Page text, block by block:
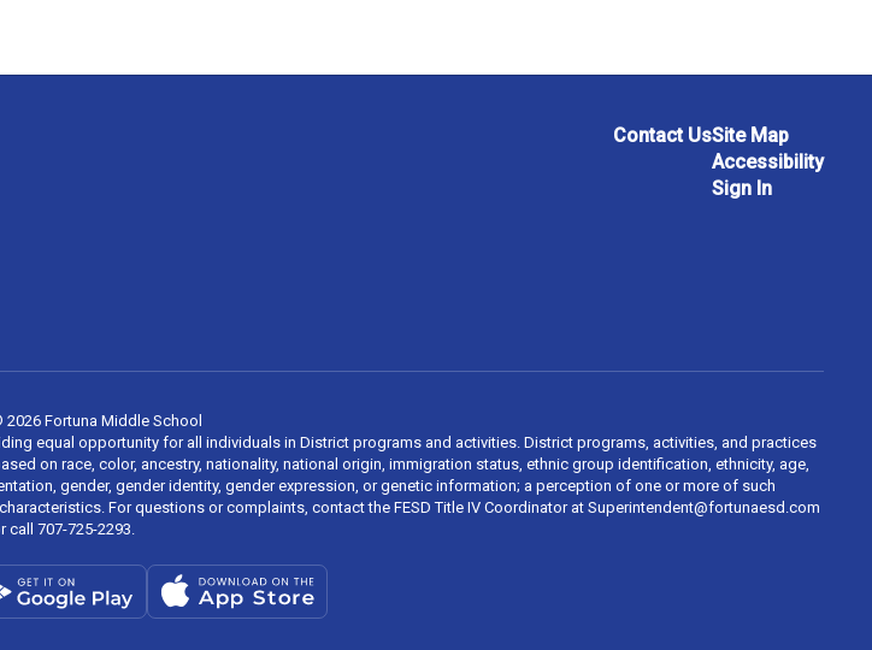
Contact UsSite Map
Accessibility
Sign In
Fortuna Middle School
equal opportunity for all individuals in District programs and activities. District programs, activities, and practices
on race, color, ancestry, nationality, national origin, immigration status, ethnic group identification, ethnicity, age,
gender, gender identity, gender expression, or genetic information; a perception of one or more of such
For questions or complaints, contact the FESD Title IV Coordinator at Superintendent@fortunaesd.com
call 707-725-2293.